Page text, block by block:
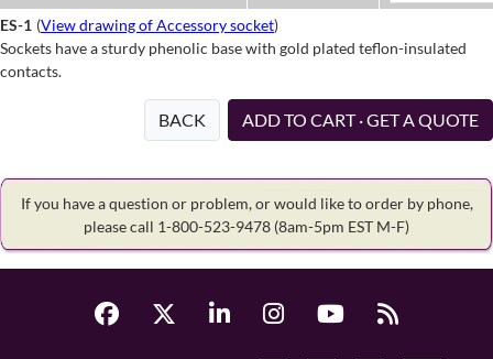
ES-1 (View drawing of Accessory socket)
Sockets have a sturdy phenolic base with gold plated teflon-insulated
contacts.
BACK ADD TO CART · GET A QUOTE
If you have a question or problem, or would like to order by phone,
please call 1-800-523-9478 (8am-5pm EST M-F)